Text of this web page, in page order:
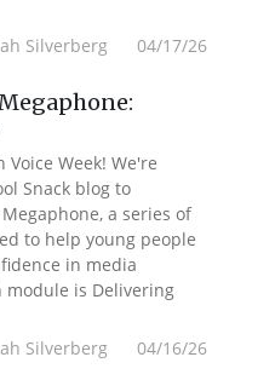
Silverberg 04/17/26
Voice Week! We're
Snack blog to
a series of
to help young people
in media
is Delivering
Silverberg 04/16/26